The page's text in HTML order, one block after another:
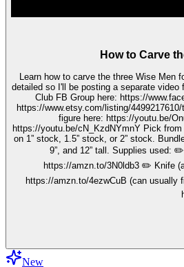
How to Carve
Learn how to carve the three Wise Men for your Christmas
detailed so I'll be posting a separate video for
Club FB Group here: https://
https://www.etsy.com/listing/4499217610/three-kings-
figure here: https://youtu.be/Onuy-zFwTCo Watch how to
https://youtu.be/cN_KzdNYmnY Pick from three different sizes of stencil so you can carve out your wise men
on 1” stock, 1.5” stock, or 2” stock.
9”, and 12” tall. Supplies used: ✏️ Pencil (affiliate link, I may earn on qualifying purchases):
https://amzn.to/3N0ldb3 ✏️ Knife
https://amzn.to/4ezwCuB (can
New